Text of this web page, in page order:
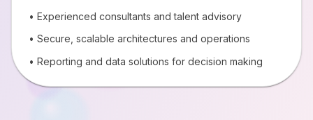
• Experienced consultants and talent advisory
• Secure, scalable architectures and operations
• Reporting and data solutions for decision making